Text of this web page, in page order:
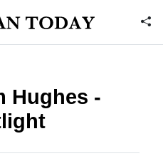
Hughes -